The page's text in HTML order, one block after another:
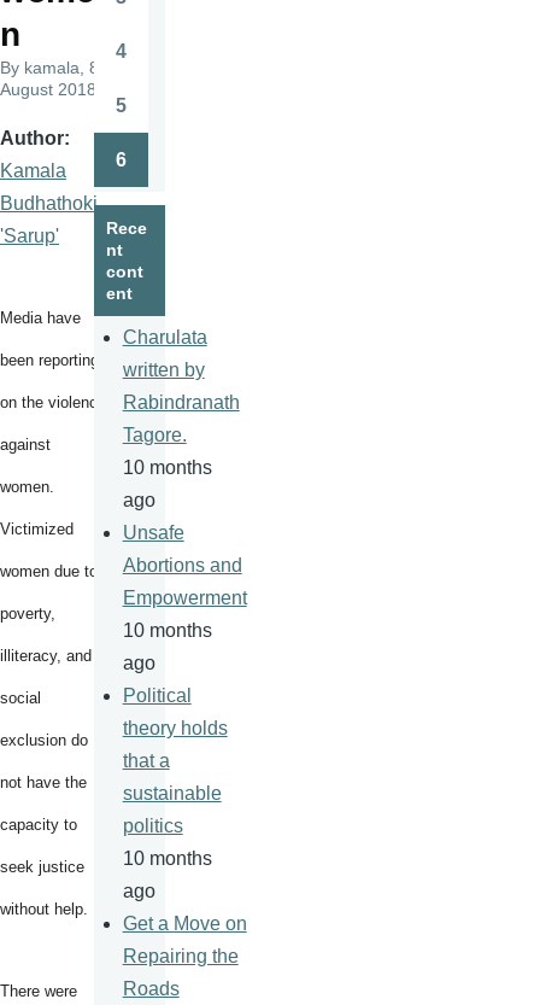
n
By kamala , 8
August 2018
Author
Kamala
Budhathoki
'Sarup'
Media have
been reporting
on the violence
against
women.
Victimized
women due to
poverty,
illiteracy, and
social
exclusion do
not have the
capacity to
seek justice
without help.
There were
4
5
6
Rece
nt
cont
ent
Charulata
written by
Rabindranath
Tagore.
10 months
ago
Unsafe
Abortions and
Empowerment
10 months
ago
Political
theory holds
that a
sustainable
politics
10 months
ago
Get a Move on
Repairing the
Roads